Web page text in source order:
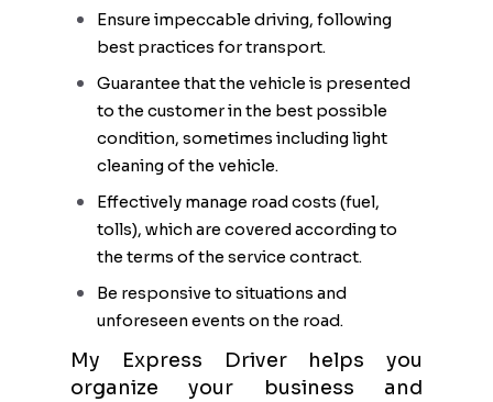
Ensure impeccable driving, following
best practices for transport.
Guarantee that the vehicle is presented
to the customer in the best possible
condition, sometimes including light
cleaning of the vehicle.
Effectively manage road costs (fuel,
tolls), which are covered according to
the terms of the service contract.
Be responsive to situations and
unforeseen events on the road.
My Express Driver helps you
organize your business and